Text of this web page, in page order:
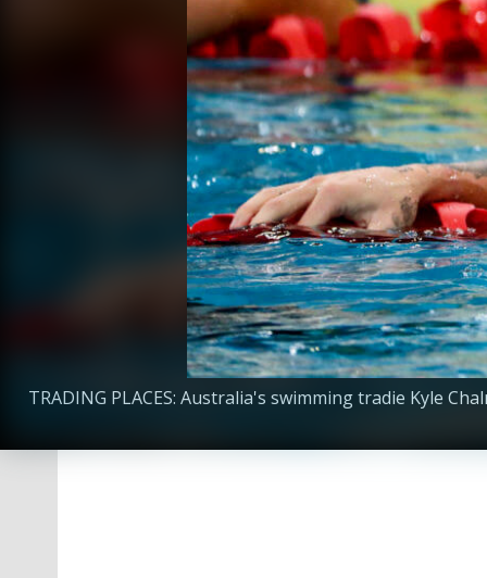
TRADING PLACES: Australia's swimming tradie Kyle